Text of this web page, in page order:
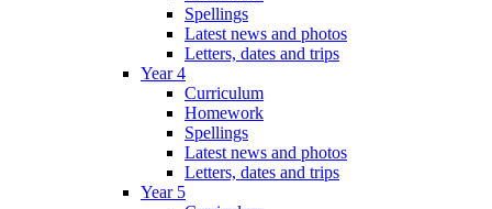
Spellings
Latest news and photos
Letters, dates and trips
Year 4
Curriculum
Homework
Spellings
Latest news and photos
Letters, dates and trips
Year 5